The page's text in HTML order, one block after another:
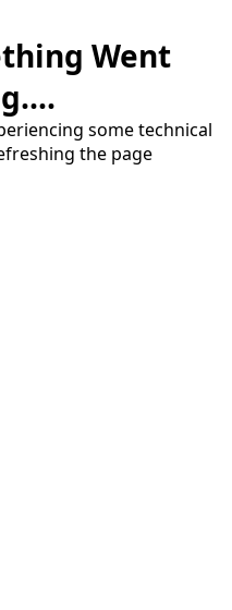
Went
some technical
the page